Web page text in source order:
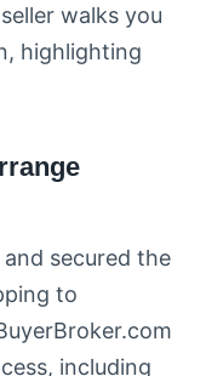
walks you
highlighting
and secured the
to
including